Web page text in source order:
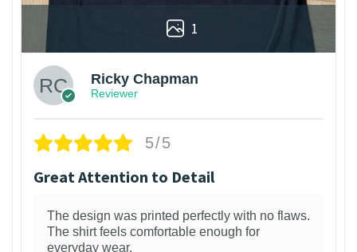
1
Ricky Chapman
Reviewer
5/5
Great Attention to Detail
The design was printed perfectly with no flaws.
The shirt feels comfortable enough for
everyday wear.